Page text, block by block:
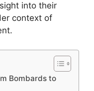
into their
context of
Bombards to